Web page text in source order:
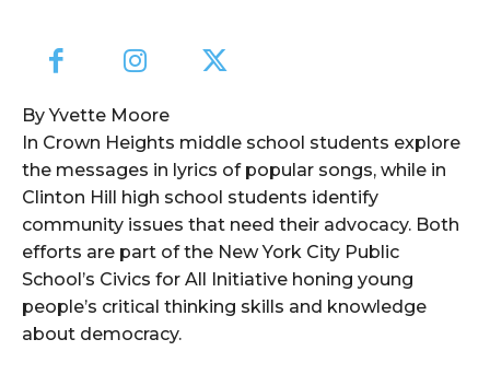
By Yvette Moore
In Crown Heights middle school students explore
the messages in lyrics of popular songs, while in
Clinton Hill high school students identify
community issues that need their advocacy. Both
efforts are part of the New York City Public
School’s Civics for All Initiative honing young
people’s critical thinking skills and knowledge
about democracy.